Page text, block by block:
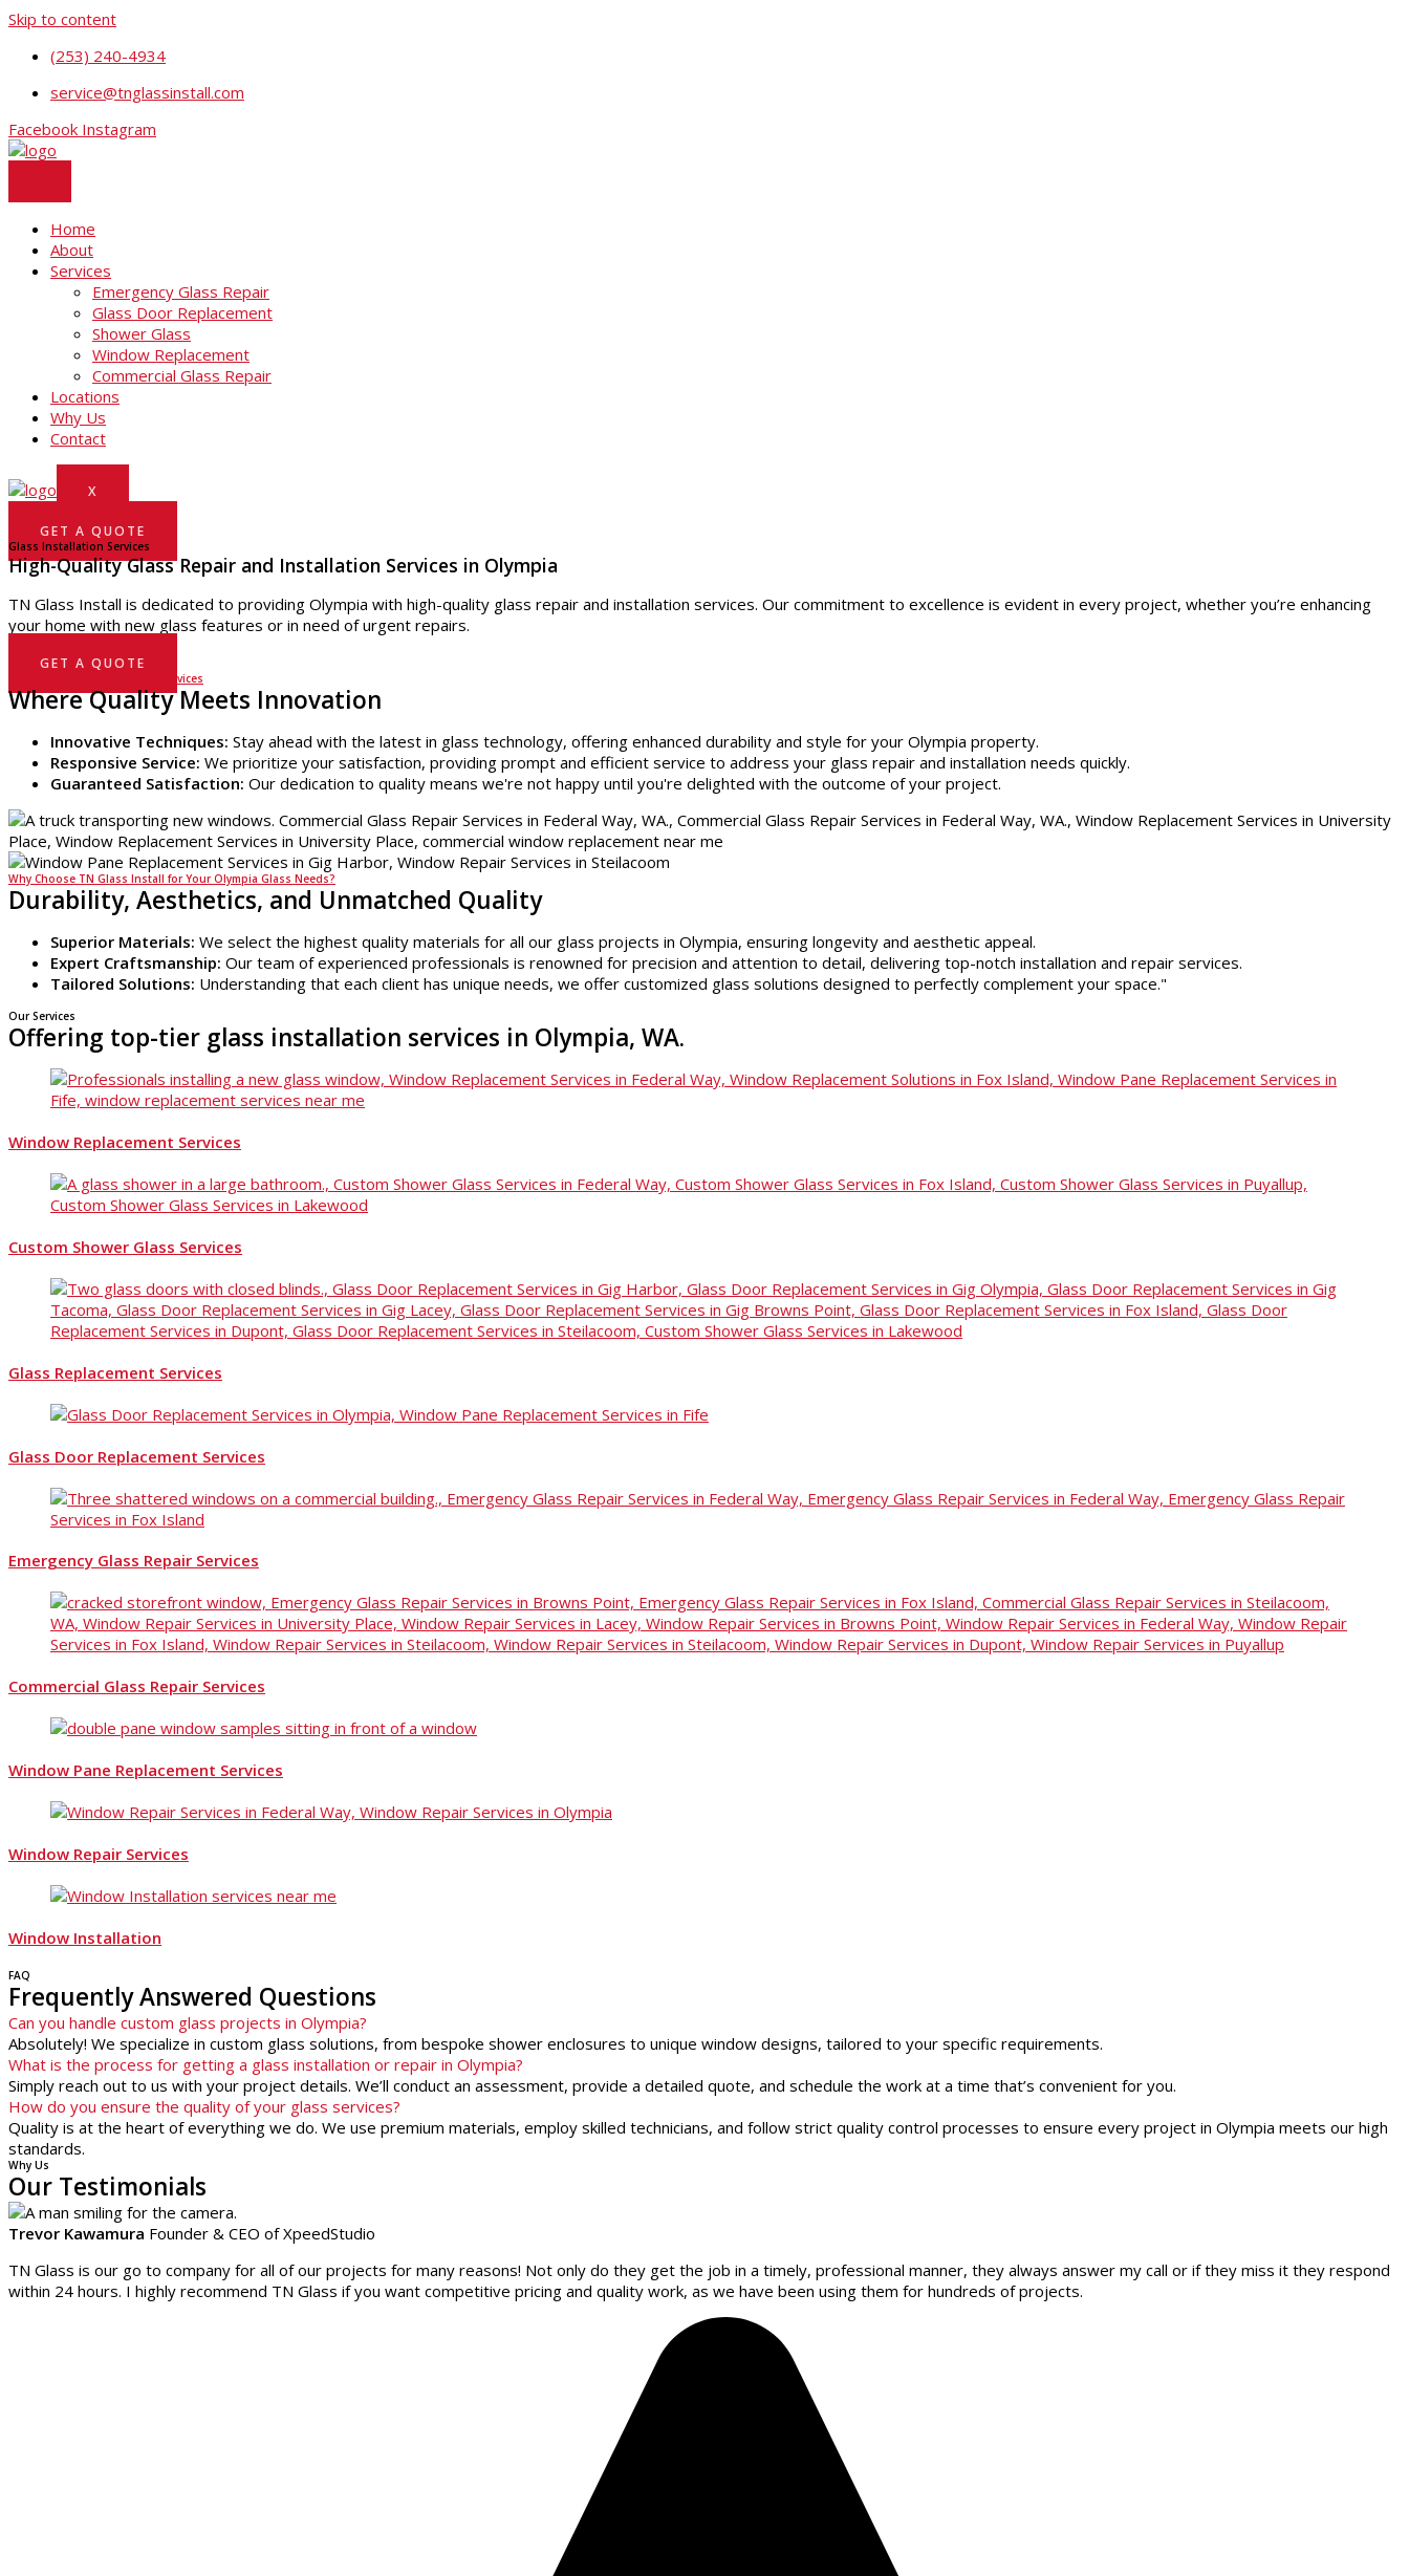
Skip to content
(253) 240-4934
service@tnglassinstall.com
Facebook Instagram
Home
About
Services
Emergency Glass Repair
Glass Door Replacement
Shower Glass
Window Replacement
Commercial Glass Repair
Locations
Why Us
Contact
X
GET A QUOTE
Glass Installation Services
High-Quality Glass Repair and Installation Services in Olympia
TN Glass Install is dedicated to providing Olympia with high-quality glass repair and installation services. Our commitment to excellence is evident in every project, whether you’re enhancing
your home with new glass features or in need of urgent repairs.
GET A QUOTE
Excellence in Olympia Glass Services
Where Quality Meets Innovation
Innovative Techniques: Stay ahead with the latest in glass technology, offering enhanced durability and style for your Olympia property.
Responsive Service: We prioritize your satisfaction, providing prompt and efficient service to address your glass repair and installation needs quickly.
Guaranteed Satisfaction: Our dedication to quality means we're not happy until you're delighted with the outcome of your project.
Why Choose TN Glass Install for Your Olympia Glass Needs?
Durability, Aesthetics, and Unmatched Quality
Superior Materials: We select the highest quality materials for all our glass projects in Olympia, ensuring longevity and aesthetic appeal.
Expert Craftsmanship: Our team of experienced professionals is renowned for precision and attention to detail, delivering top-notch installation and repair services.
Tailored Solutions: Understanding that each client has unique needs, we offer customized glass solutions designed to perfectly complement your space."
Our Services
Offering top-tier glass installation services in Olympia, WA.
Window Replacement Services
Custom Shower Glass Services
Glass Replacement Services
Glass Door Replacement Services
Emergency Glass Repair Services
Commercial Glass Repair Services
Window Pane Replacement Services
Window Repair Services
Window Installation
FAQ
Frequently Answered Questions
Can you handle custom glass projects in Olympia?
Absolutely! We specialize in custom glass solutions, from bespoke shower enclosures to unique window designs, tailored to your specific requirements.
What is the process for getting a glass installation or repair in Olympia?
Simply reach out to us with your project details. We’ll conduct an assessment, provide a detailed quote, and schedule the work at a time that’s convenient for you.
How do you ensure the quality of your glass services?
Quality is at the heart of everything we do. We use premium materials, employ skilled technicians, and follow strict quality control processes to ensure every project in Olympia meets our high
standards.
Why Us
Our Testimonials
Trevor Kawamura Founder & CEO of XpeedStudio
TN Glass is our go to company for all of our projects for many reasons! Not only do they get the job in a timely, professional manner, they always answer my call or if they miss it they respond
within 24 hours. I highly recommend TN Glass if you want competitive pricing and quality work, as we have been using them for hundreds of projects.